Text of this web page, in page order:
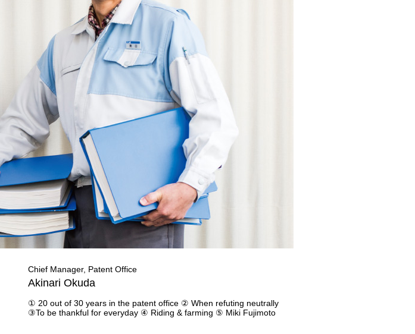
Chief Manager, Patent Office
Akinari Okuda
① 20 out of 30 years in the patent office ② When refuting neutrally
③To be thankful for everyday ④ Riding & farming ⑤ Miki Fujimoto